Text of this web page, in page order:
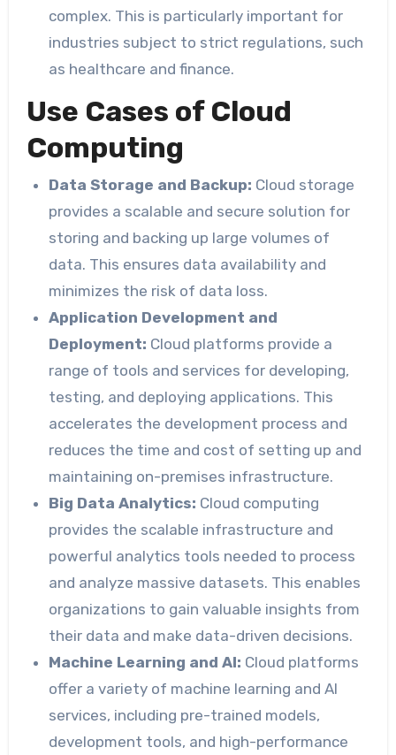
complex. This is particularly important for
industries subject to strict regulations, such
as healthcare and finance.
Use Cases of Cloud
Computing
Data Storage and Backup: Cloud storage
provides a scalable and secure solution for
storing and backing up large volumes of
data. This ensures data availability and
minimizes the risk of data loss.
Application Development and
Deployment: Cloud platforms provide a
range of tools and services for developing,
testing, and deploying applications. This
accelerates the development process and
reduces the time and cost of setting up and
maintaining on-premises infrastructure.
Big Data Analytics: Cloud computing
provides the scalable infrastructure and
powerful analytics tools needed to process
and analyze massive datasets. This enables
organizations to gain valuable insights from
their data and make data-driven decisions.
Machine Learning and AI: Cloud platforms
offer a variety of machine learning and AI
services, including pre-trained models,
development tools, and high-performance